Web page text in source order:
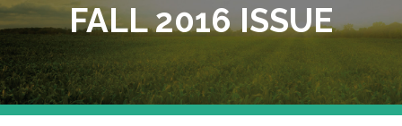
FALL 2016 ISSUE